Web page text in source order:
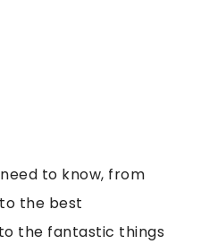
to know, from
the best
the fantastic things